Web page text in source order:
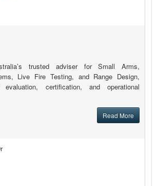
trusted adviser for Small Arms,
Live Fire Testing, and Range Design,
evaluation, certification, and operational
Read More